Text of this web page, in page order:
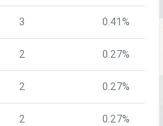
3 0.41%
2 0.27%
2 0.27%
2 0.27%